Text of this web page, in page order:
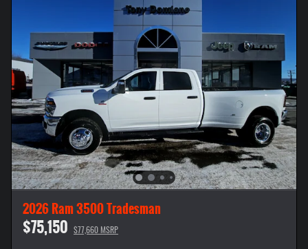
2026 Ram 3500 Tradesman
$75,150 $77,660 MSRP